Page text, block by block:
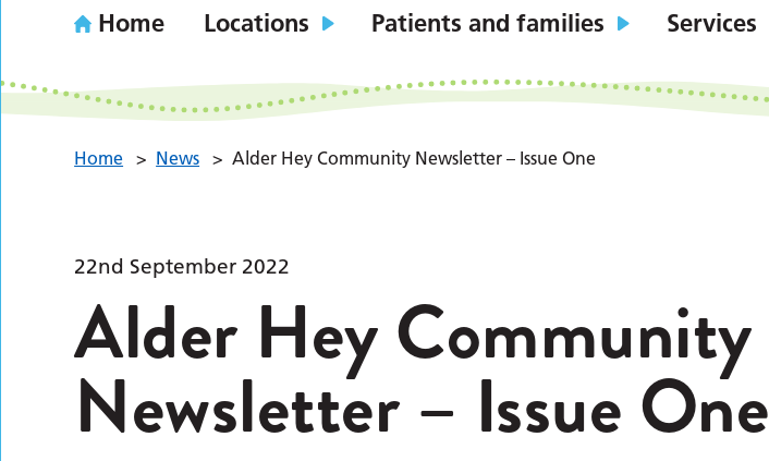
Home Locations Patients and families Services
Home > News > Alder Hey Community Newsletter – Issue One
22nd September 2022
Alder Hey Community
Newsletter – Issue One